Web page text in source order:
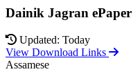
Dainik Jagran ePaper
Updated: Today
View Download Links
Assamese